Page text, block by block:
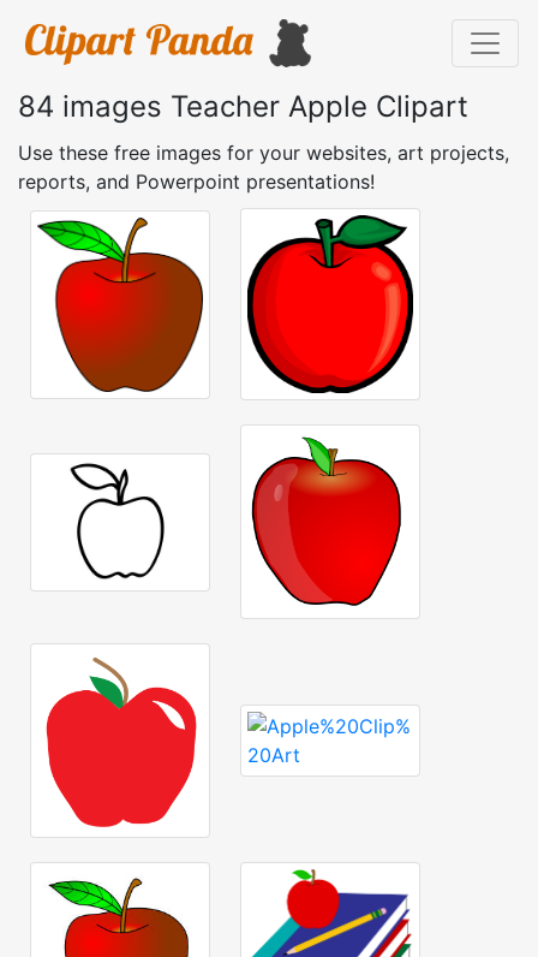
84 images Teacher Apple Clipart
Use these free images for your websites, art projects,
reports, and Powerpoint presentations!